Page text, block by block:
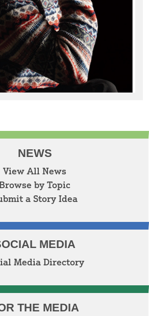
NEWS
View All News
by Topic
a Story Idea
MEDIA
Media Directory
THE MEDIA